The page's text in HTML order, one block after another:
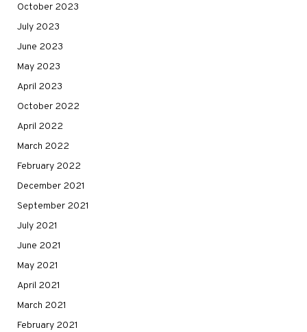
October 2023
July 2023
June 2023
May 2023
April 2023
October 2022
April 2022
March 2022
February 2022
December 2021
September 2021
July 2021
June 2021
May 2021
April 2021
March 2021
February 2021